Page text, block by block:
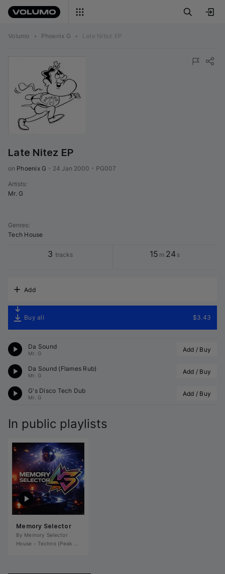
Volumo • Phoenix G • Late Nitez EP
Late Nitez EP
on Phoenix G 24 Jan 2000 PG007
Artists:
Mr. G
Genres:
Tech House
3 tracks 15 m 24 s
Add
Buy all $3.43
Da Sound
Mr. G Add / Buy
Da Sound (Flames Rub)
Mr. G Add / Buy
G's Disco Tech Dub
Mr. G Add / Buy
In public playlists
Memory Selector
By Memory Selector
House • Techno (Peak Time)